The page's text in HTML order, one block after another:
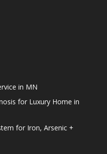
in MN
for Luxury Home in
for Iron, Arsenic +